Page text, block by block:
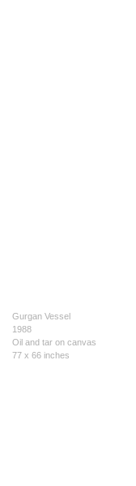
Gurgan Vessel
1988
Oil and tar on canvas
77 x 66 inches